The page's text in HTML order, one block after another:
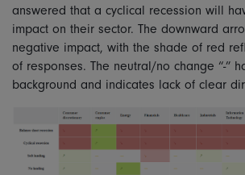
answered that a cyclical recession will
impact on their sector. The downward
negative impact, with the shade of red
of responses. The neutral/no change “-”
background and indicates lack of clear